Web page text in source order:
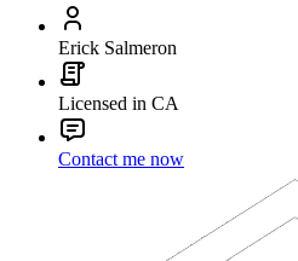
Erick Salmeron
Licensed in CA
Contact me now